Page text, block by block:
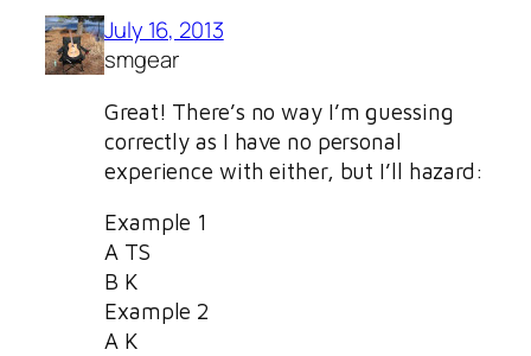
July 16, 2013
smgear
Great! There’s no way I’m guessing
correctly as I have no personal
experience with either, but I’ll hazard:
Example 1
A TS
B K
Example 2
A K